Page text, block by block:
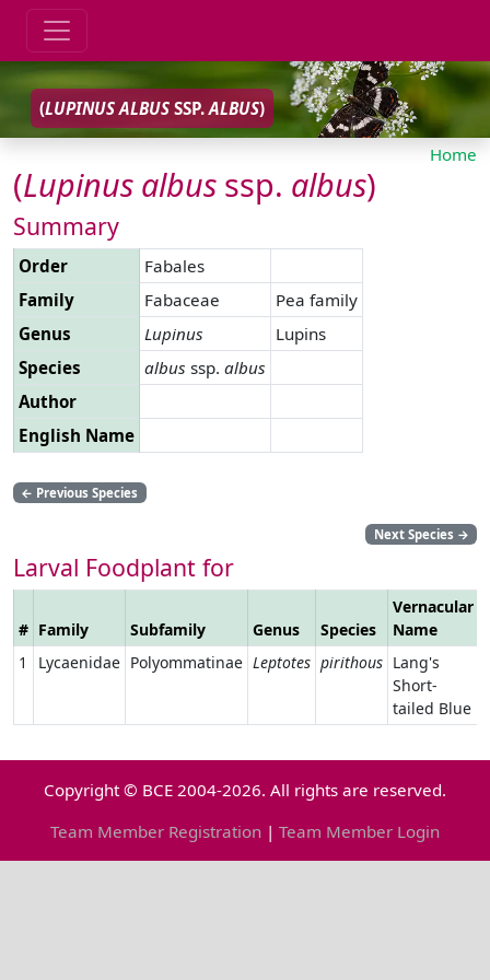
(LUPINUS ALBUS SSP.ALBUS)
Home
(Lupinus albus ssp. albus)
Summary
Order
Fabales
Family
Fabaceae
Pea family
Genus
Lupinus
Lupins
Species
albus ssp. albus
Author
English Name
← Previous Species
Next Species →
Larval Foodplant for
# Family Subfamily Genus Species
Vernacular
Name
1
Lycaenidae Polyommatinae Leptotes pirithous Lang's
Short-
tailed Blue
Copyright © BCE 2004-2026. All rights are reserved.
Team Member Registration | Team Member Login